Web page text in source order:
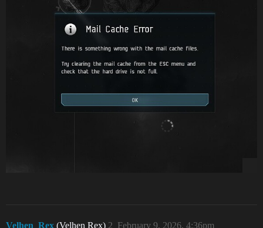
Velhen_Rex (Velhen Rex) February 9, 2026, 4:36pm
2